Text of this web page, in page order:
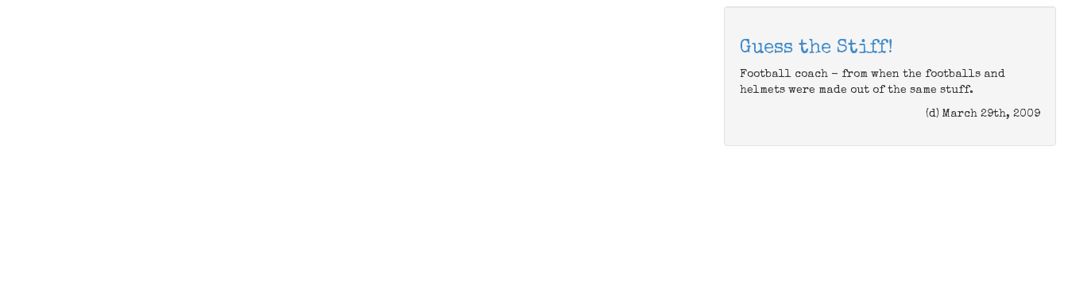
Guess the Stiff!
Football coach - from when the footballs and
helmets were made out of the same stuff.
(d) March 29th, 2009